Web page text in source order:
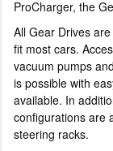
ProCharger, the
All Gear Drives
fit most cars.
vacuum pumps
is possible with
available. In
configurations are
steering racks.